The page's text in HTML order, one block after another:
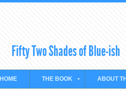
Fifty Two Shades of Blue-ish
HOME THE BOOK ABOUT